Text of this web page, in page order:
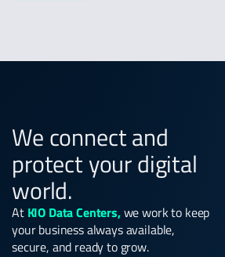
We connect and
protect your digital
world.
At KIO Data Centers,we work to keep
your business always available,
secure, and ready to grow.